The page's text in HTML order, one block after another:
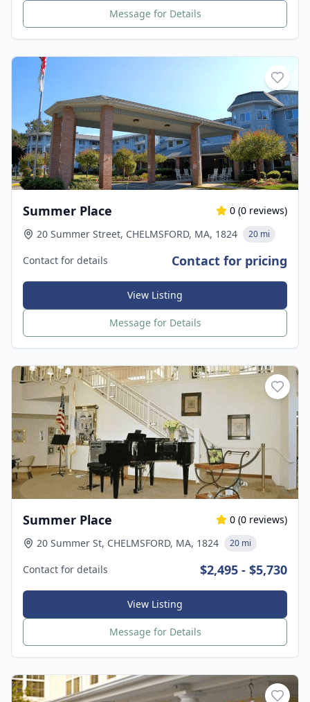
Message for Details
Summer Place 0 (0 reviews)
20 Summer Street, CHELMSFORD, MA, 1824
20 mi
Contact for details Contact for pricing
View Listing
Message for Details
Summer Place 0 (0 reviews)
20 Summer St, CHELMSFORD, MA, 1824
20 mi
Contact for details $2,495 - $5,730
View Listing
Message for Details